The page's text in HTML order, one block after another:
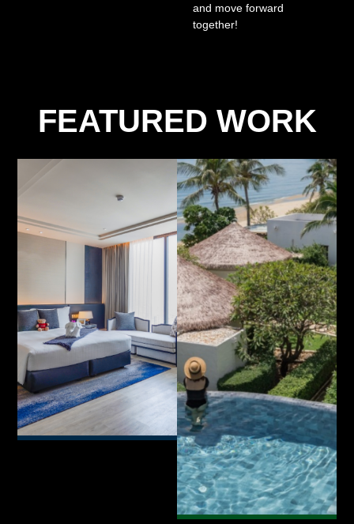
and move forward
together!
FEATURED WORK